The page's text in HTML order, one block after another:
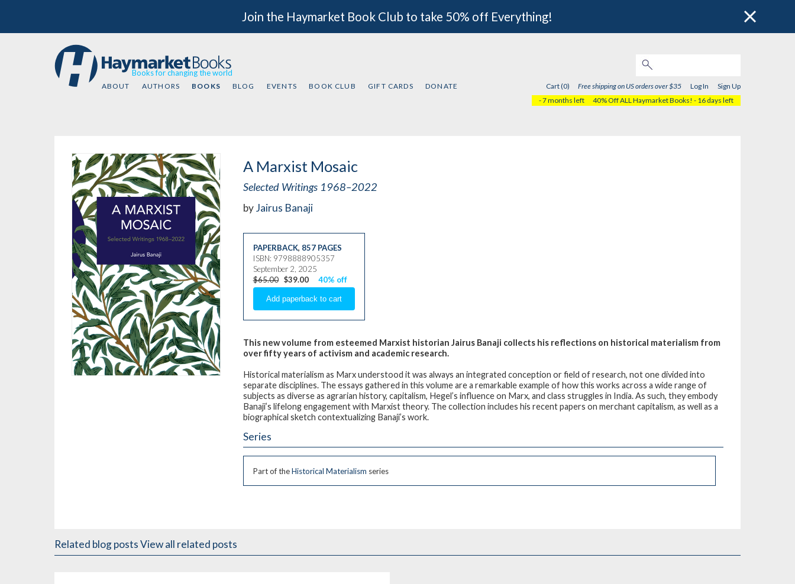
Join the Haymarket Book Club to take 50% off Everything!
Books for changing the world
ABOUT AUTHORS BOOKS BLOG EVENTS BOOK CLUB GIFT CARDS DONATE Cart (0) Free shipping on US orders over $35 Log In
Sign Up
- 7 months left
40% Off ALL Haymarket Books! - 16 days left
A Marxist Mosaic
Selected Writings 1968–2022
byJairus Banaji
PAPERBACK, 857 PAGES
ISBN: 9798888905357
September 2, 2025
$65.00 $39.00 40% off
This new volume from esteemed Marxist historian Jairus Banaji collects his reflections on historical materialism from
over fifty years of activism and academic research.
Historical materialism as Marx understood it was always an integrated conception or field of research, not one divided into
separate disciplines. The essays gathered in this volume are a remarkable example of how this works across a wide range of
subjects as diverse as agrarian history, capitalism, Hegel’s influence on Marx, and class struggles in India. As such, they embody
Banaji’s lifelong engagement with Marxist theory. The collection includes his recent papers on merchant capitalism, as well as a
biographical sketch contextualizing Banaji’s work.
Series
Part of theHistorical Materialism series
Related blog postsView all related posts